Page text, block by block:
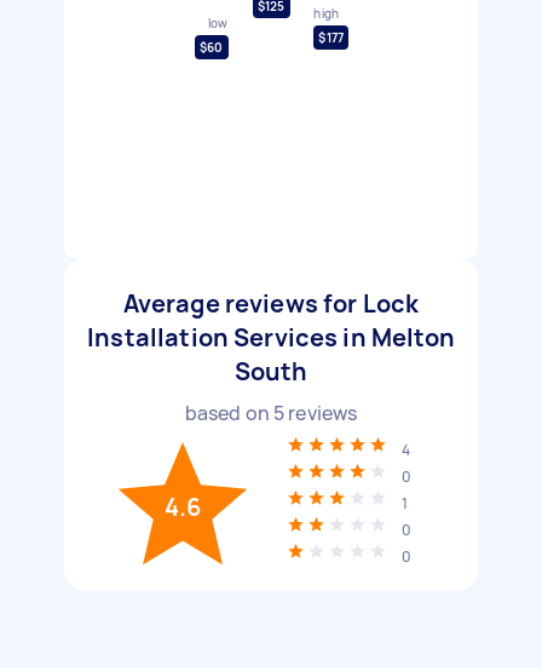
low
$60
$125
high
$177
Average reviews for Lock
Installation Services in Melton
South
based on 5reviews
4.6
4
0
1
0
0